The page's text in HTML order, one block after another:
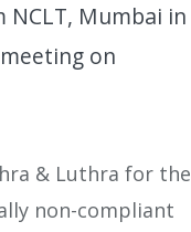
NCLT, Mumbai in
on
& Luthra for the
non-compliant